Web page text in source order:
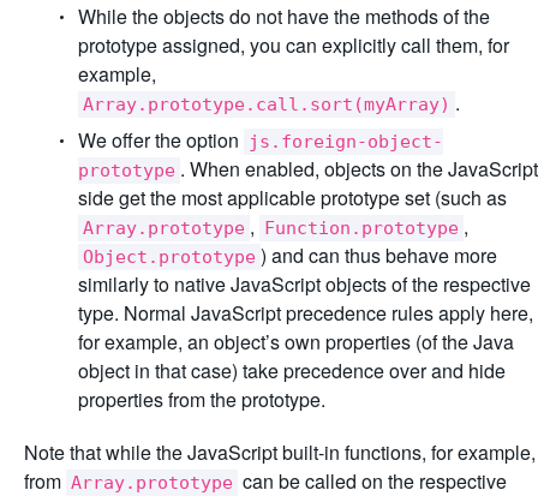
While the objects do not have the methods of the
prototype assigned, you can explicitly call them, for
example,
Array.prototype.call.sort(myArray) .
We offer the option
js.foreign-object-
prototype . When enabled, objects on the JavaScript
side get the most applicable prototype set (such as
Array.prototype , Function.prototype ,
Object.prototype ) and can thus behave more
similarly to native JavaScript objects of the respective
type. Normal JavaScript precedence rules apply here,
for example, an object’s own properties (of the Java
object in that case) take precedence over and hide
properties from the prototype.
Note that while the JavaScript built-in functions, for example,
from Array.prototype can be called on the respective